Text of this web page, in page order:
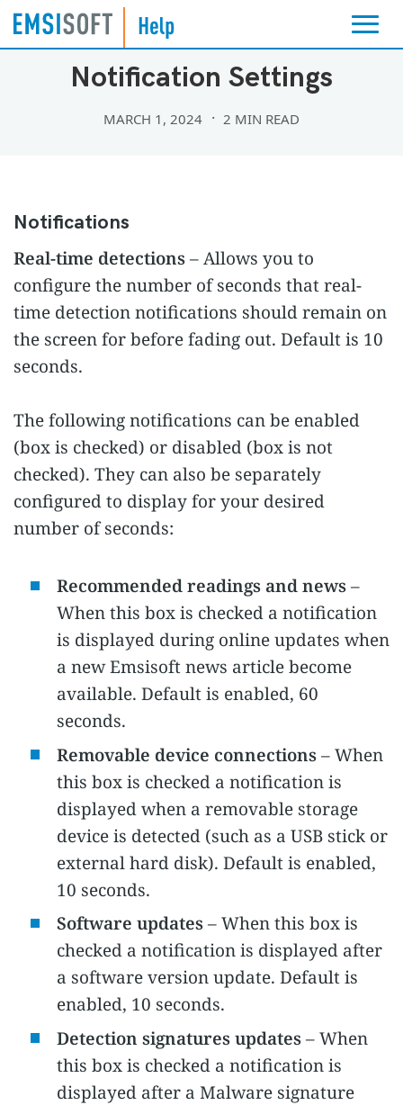
SETTINGS
Notification Settings
MARCH 1, 2024 2 MIN READ
Notifications
Real-time detections– Allows you to
configure the number of seconds that real-
time detection notifications should remain on
the screen for before fading out. Default is 10
seconds.
The following notifications can be enabled
(box is checked) or disabled (box is not
checked). They can also be separately
configured to display for your desired
number of seconds:
Recommended readings and news–
When this box is checked a notification
is displayed during online updates when
a new Emsisoft news article become
available. Default is enabled, 60
seconds.
Removable device connections– When
this box is checked a notification is
displayed when a removable storage
device is detected (such as a USB stick or
external hard disk). Default is enabled,
10 seconds.
Software updates– When this box is
checked a notification is displayed after
a software version update. Default is
enabled, 10 seconds.
Detection signatures updates– When
this box is checked a notification is
displayed after a Malware signature